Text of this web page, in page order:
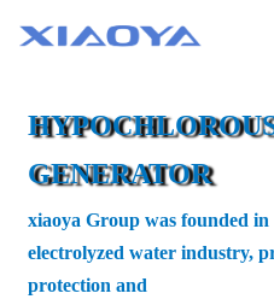
GENERATOR
xiaoya Group was founded in
electrolyzed water industry,
protection and